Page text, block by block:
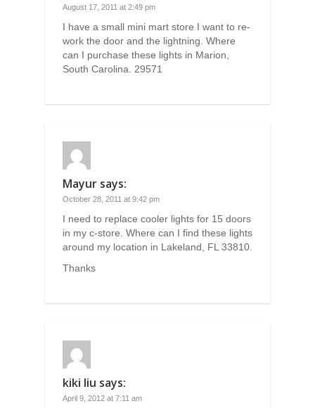
August 17, 2011 at 2:49 pm
I have a small mini mart store I want to re-
work the door and the lightning. Where
can I purchase these lights in Marion,
South Carolina. 29571
Mayur says:
October 28, 2011 at 9:42 pm
I need to replace cooler lights for 15 doors
in my c-store. Where can I find these lights
around my location in Lakeland, FL 33810.
Thanks
kiki liu says:
April 9, 2012 at 7:11 am